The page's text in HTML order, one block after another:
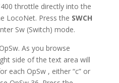
throttle directly into the
LocoNet. Press the SWCH
Sw (Switch) mode.
As you browse
side of the text area will
each OpSw , either “c” or